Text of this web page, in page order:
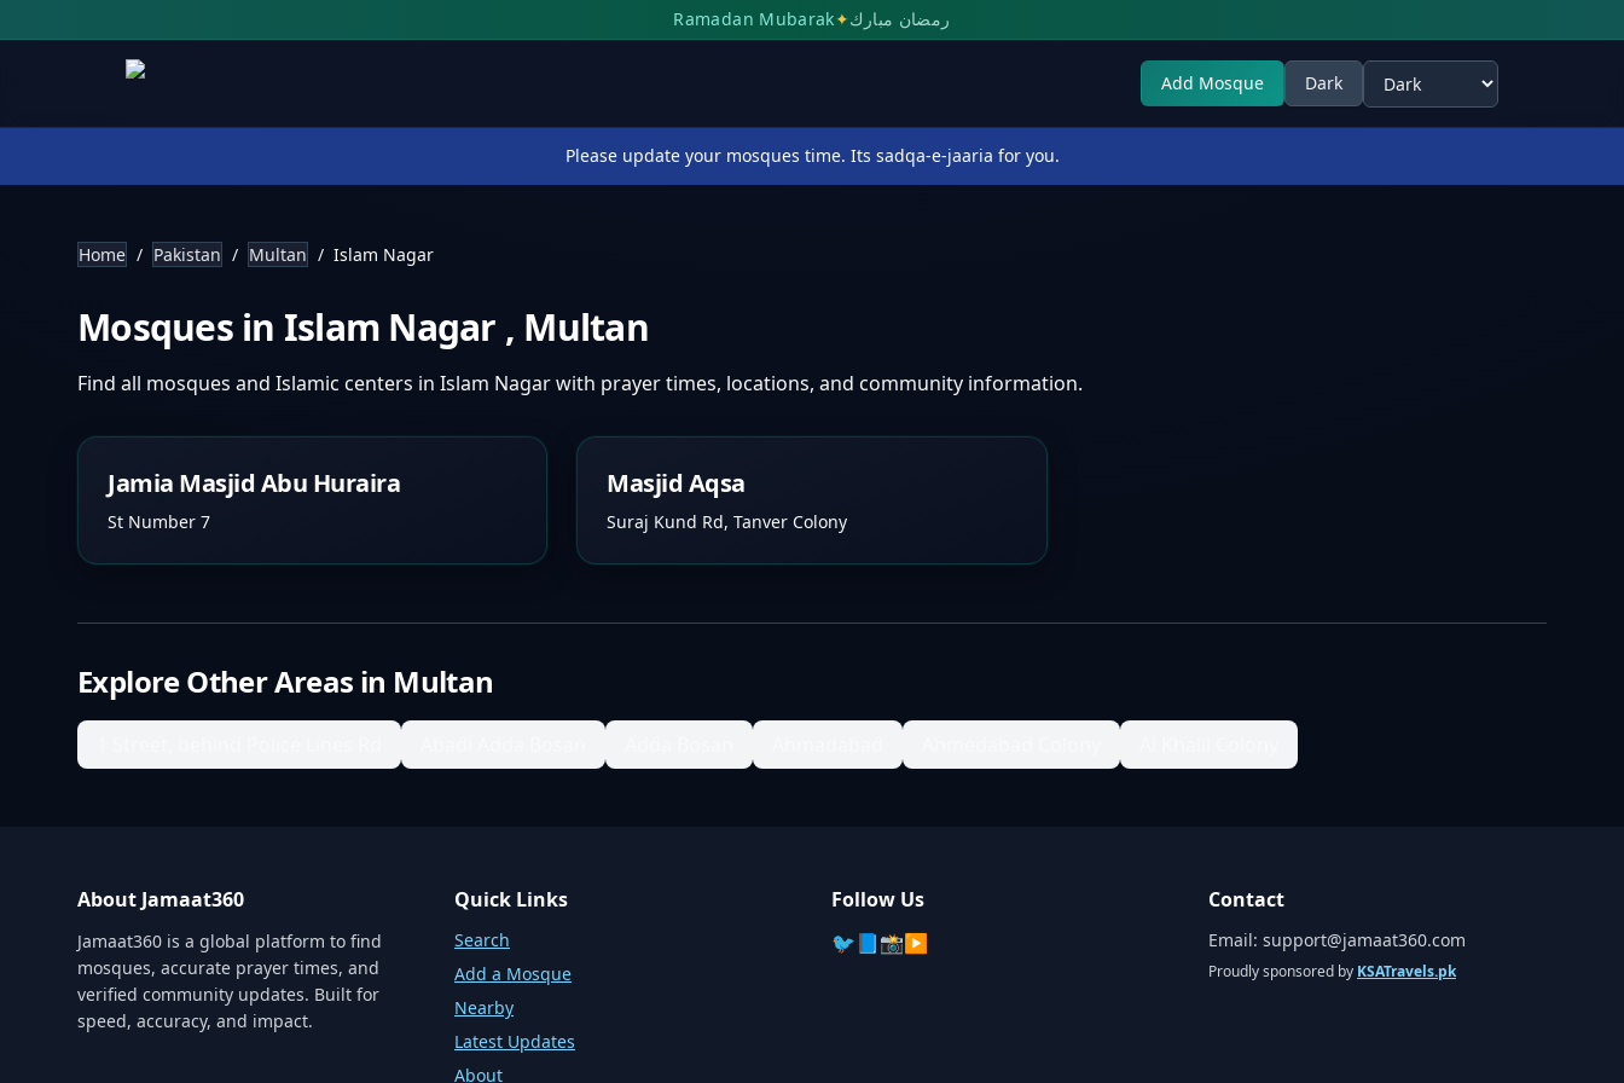
Ramadan Mubarak✦رمضان مبارك
Add Mosque Dark
Select theme
Please update your mosques time. Its sadqa-e-jaaria for you.
Home / Pakistan / Multan / Islam Nagar
Mosques in Islam Nagar , Multan
Find all mosques and Islamic centers in Islam Nagarwith prayer times, locations, and community information.
Jamia Masjid Abu Huraira
St Number 7
Masjid Aqsa
Suraj Kund Rd, Tanver Colony
Explore Other Areas in Multan
About Jamaat360
Jamaat360 is a global platform to find
mosques, accurate prayer times, and
verified community updates. Built for
speed, accuracy, and impact.
Quick Links
Search
Add a Mosque
Nearby
Latest Updates
About
Follow Us
🐦 📘📸▶️
Contact
Email: support@jamaat360.com
Proudly sponsored by KSATravels.pk